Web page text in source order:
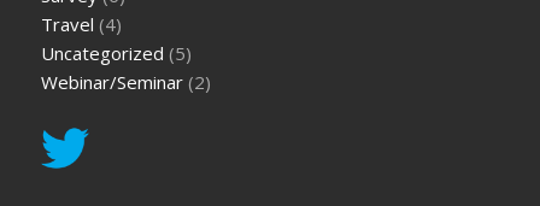
Travel (4)
Uncategorized (5)
Webinar/Seminar (2)